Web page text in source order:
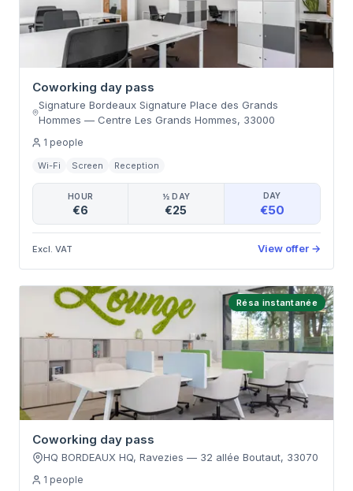
Coworking day pass
Signature Bordeaux Signature Place des Grands
Hommes — Centre Les Grands Hommes, 33000
1 people
Wi-Fi Screen Reception
HOUR
€6
½ DAY
€25
DAY
€50
Excl. VAT View offer →
Résa instantanée
Coworking day pass
HQ BORDEAUX HQ, Ravezies — 32 allée Boutaut, 33070
1 people